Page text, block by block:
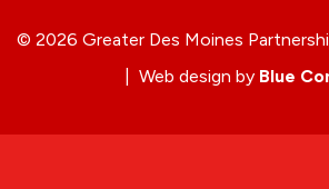
© 2026 Greater Des Moines
Web design by Blue